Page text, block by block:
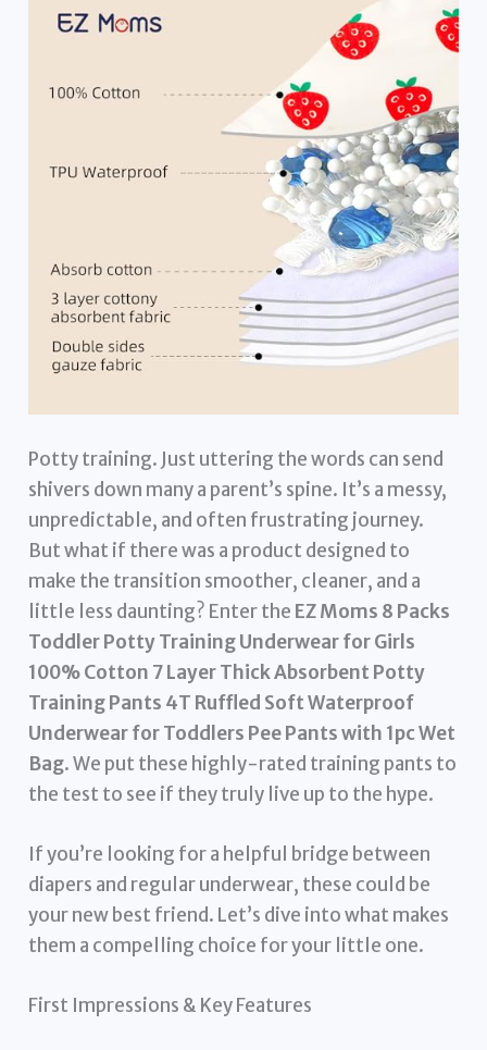
Potty training. Just uttering the words can send
shivers down many a parent’s spine. It’s a messy,
unpredictable, and often frustrating journey.
But what if there was a product designed to
make the transition smoother, cleaner, and a
little less daunting? Enter the EZ Moms 8 Packs
Toddler Potty Training Underwear for Girls
100% Cotton 7 Layer Thick Absorbent Potty
Training Pants 4T Ruffled Soft Waterproof
Underwear for Toddlers Pee Pants with 1pc Wet
Bag. We put these highly-rated training pants to
the test to see if they truly live up to the hype.
If you’re looking for a helpful bridge between
diapers and regular underwear, these could be
your new best friend. Let’s dive into what makes
them a compelling choice for your little one.
First Impressions & Key Features